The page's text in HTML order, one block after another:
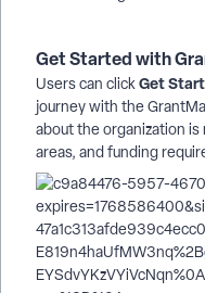
Get Started with
Users can clickGet
journey with the
about the organization
areas, and funding